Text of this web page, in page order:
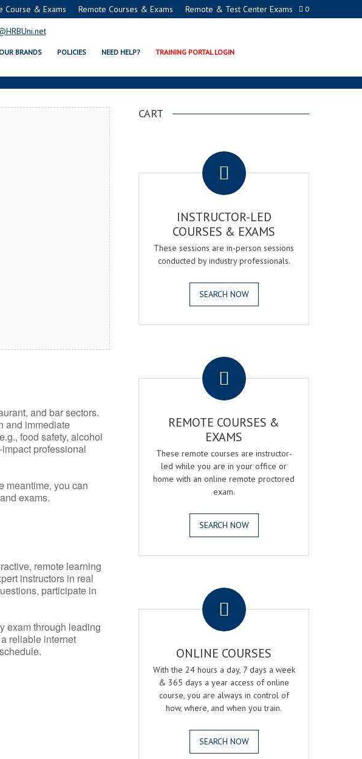
0
Course & Exams Remote Courses & Exams Remote & Test Center Exams
OUR BRANDS POLICIES NEED HELP? TRAINING PORTAL LOGIN
ACADEMY
and bar sectors.
and immediate
food safety, alcohol
professional
meantime, you can
exams.
remote learning
instructors in real
participate in
exam through leading
reliable internet
CART
INSTRUCTOR-LED
COURSES & EXAMS
These sessions are in-person sessions
conducted by industry professionals.
SEARCH NOW
REMOTE COURSES &
EXAMS
These remote courses are instructor-
led while you are in your office or
home with an online remote proctored
exam.
SEARCH NOW
ONLINE COURSES
With the 24 hours a day, 7 days a week
& 365 days a year access of online
course, you are always in control of
how, where, and when you train.
SEARCH NOW